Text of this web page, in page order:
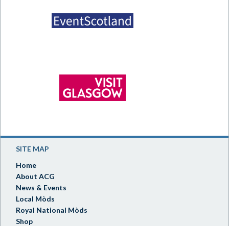
SITE MAP
Home
About ACG
News & Events
Local Mòds
Royal National Mòds
Shop